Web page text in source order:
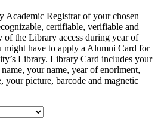
Academic Registrar of your chosen
certifiable, verifiable and
of the Library access during year of
might have to apply a Alumni Card for
Library. Library Card includes your
your name, year of enorlment,
your picture, barcode and magnetic